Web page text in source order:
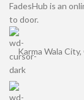
FadesHub is an
to door.
Karma Wala